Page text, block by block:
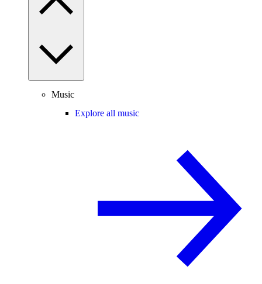
Music
Explore all music